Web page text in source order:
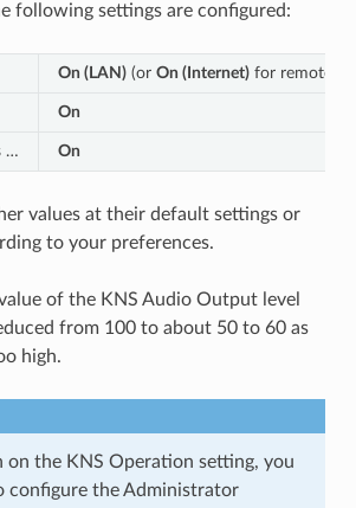
following settings are configured:
On (LAN)(or On (Internet)for remote
On
… On
values at their default settings or
to your preferences.
of the KNS Audio Output level
from 100 to about 50 to 60 as
high.
on the KNS Operation setting, you
configure the Administrator